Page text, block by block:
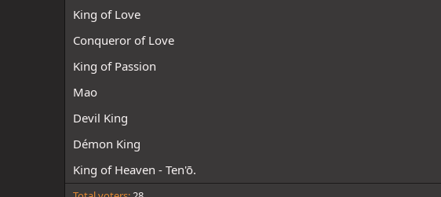
a
r
t
e
e
King of Love
Conqueror of Love
King of Passion
Mao
Devil King
Démon King
King of Heaven - Ten'ō.